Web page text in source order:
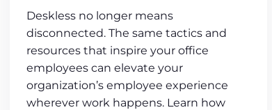
Deskless no longer means
disconnected. The same tactics and
resources that inspire your office
employees can elevate your
organization’s employee experience
wherever work happens. Learn how